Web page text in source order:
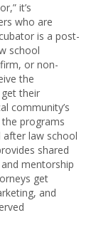
it’s
who are
is a post-
school
or non-
the
their
community’s
programs
after law school
shared
mentorship
get
and